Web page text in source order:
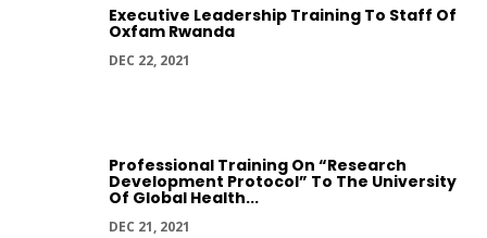
Executive Leadership Training To Staff Of
Oxfam Rwanda
DEC 22, 2021
Professional Training On “Research
Development Protocol” To The University
Of Global Health...
DEC 21, 2021